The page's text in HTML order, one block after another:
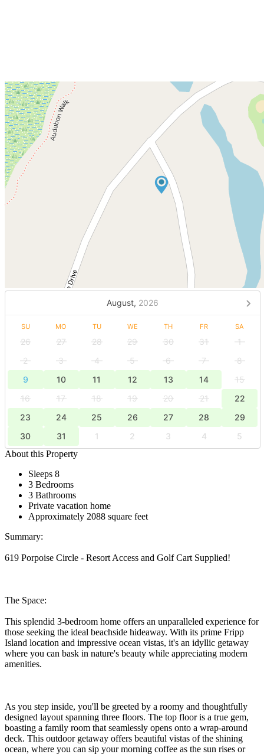
August, 2026
SU MO TU WE TH FR SA
26 27 28 29 30 31
1
2
3 4 5 6 7
8
9
10 11 12 13 14
15
16
17 18 19 20 21
22
23
24 25 26 27 28
29
30
31 1 2 3 4
5
About this Property
Sleeps 8
3 Bedrooms
3 Bathrooms
Private vacation home
Approximately 2088 square feet
Summary:
619 Porpoise Circle - Resort Access and Golf Cart Supplied!
The Space:
This splendid 3-bedroom home offers an unparalleled experience for
those seeking the ideal beachside hideaway. With its prime Fripp
Island location and impressive ocean vistas, it's an idyllic getaway
where you can bask in nature's beauty while appreciating modern
amenities.
As you step inside, you'll be greeted by a roomy and thoughtfully
designed layout spanning three floors. The top floor is a true gem,
boasting a family room that seamlessly opens onto a wrap-around
deck. This outdoor getaway offers beautiful vistas of the shining
ocean, where you can sip your morning coffee as the sun rises or